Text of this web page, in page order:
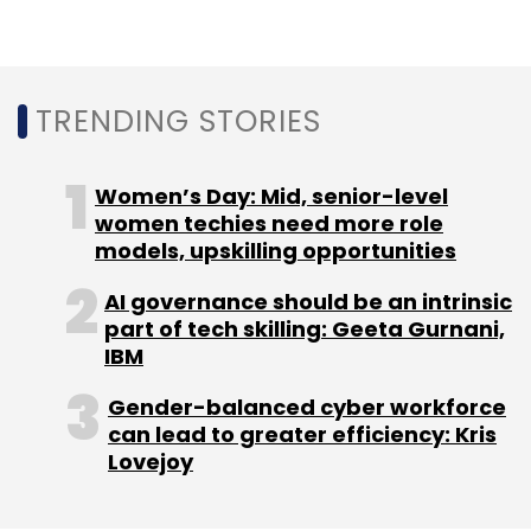
continue partnering with Lendingkart who has
capital digitally accessible for MSMEs, as India
continues its journey towards becoming a
digitally enabled country,” Yeo Hong Ping,
president, Fullerton Financial Holdings, said.
Leave Your Comment(s)
TRENDING STORIES
Women’s Day: Mid, senior-level
women techies need more role
models, upskilling opportunities
AI governance should be an intrinsic
part of tech skilling: Geeta Gurnani,
IBM
Gender-balanced cyber workforce
can lead to greater efficiency: Kris
Lovejoy